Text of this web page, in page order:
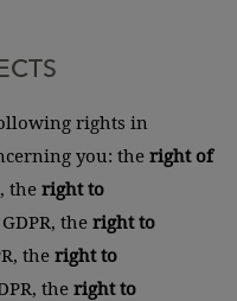
rights in
you: the right of
the right to
the right to
the right to
the right to